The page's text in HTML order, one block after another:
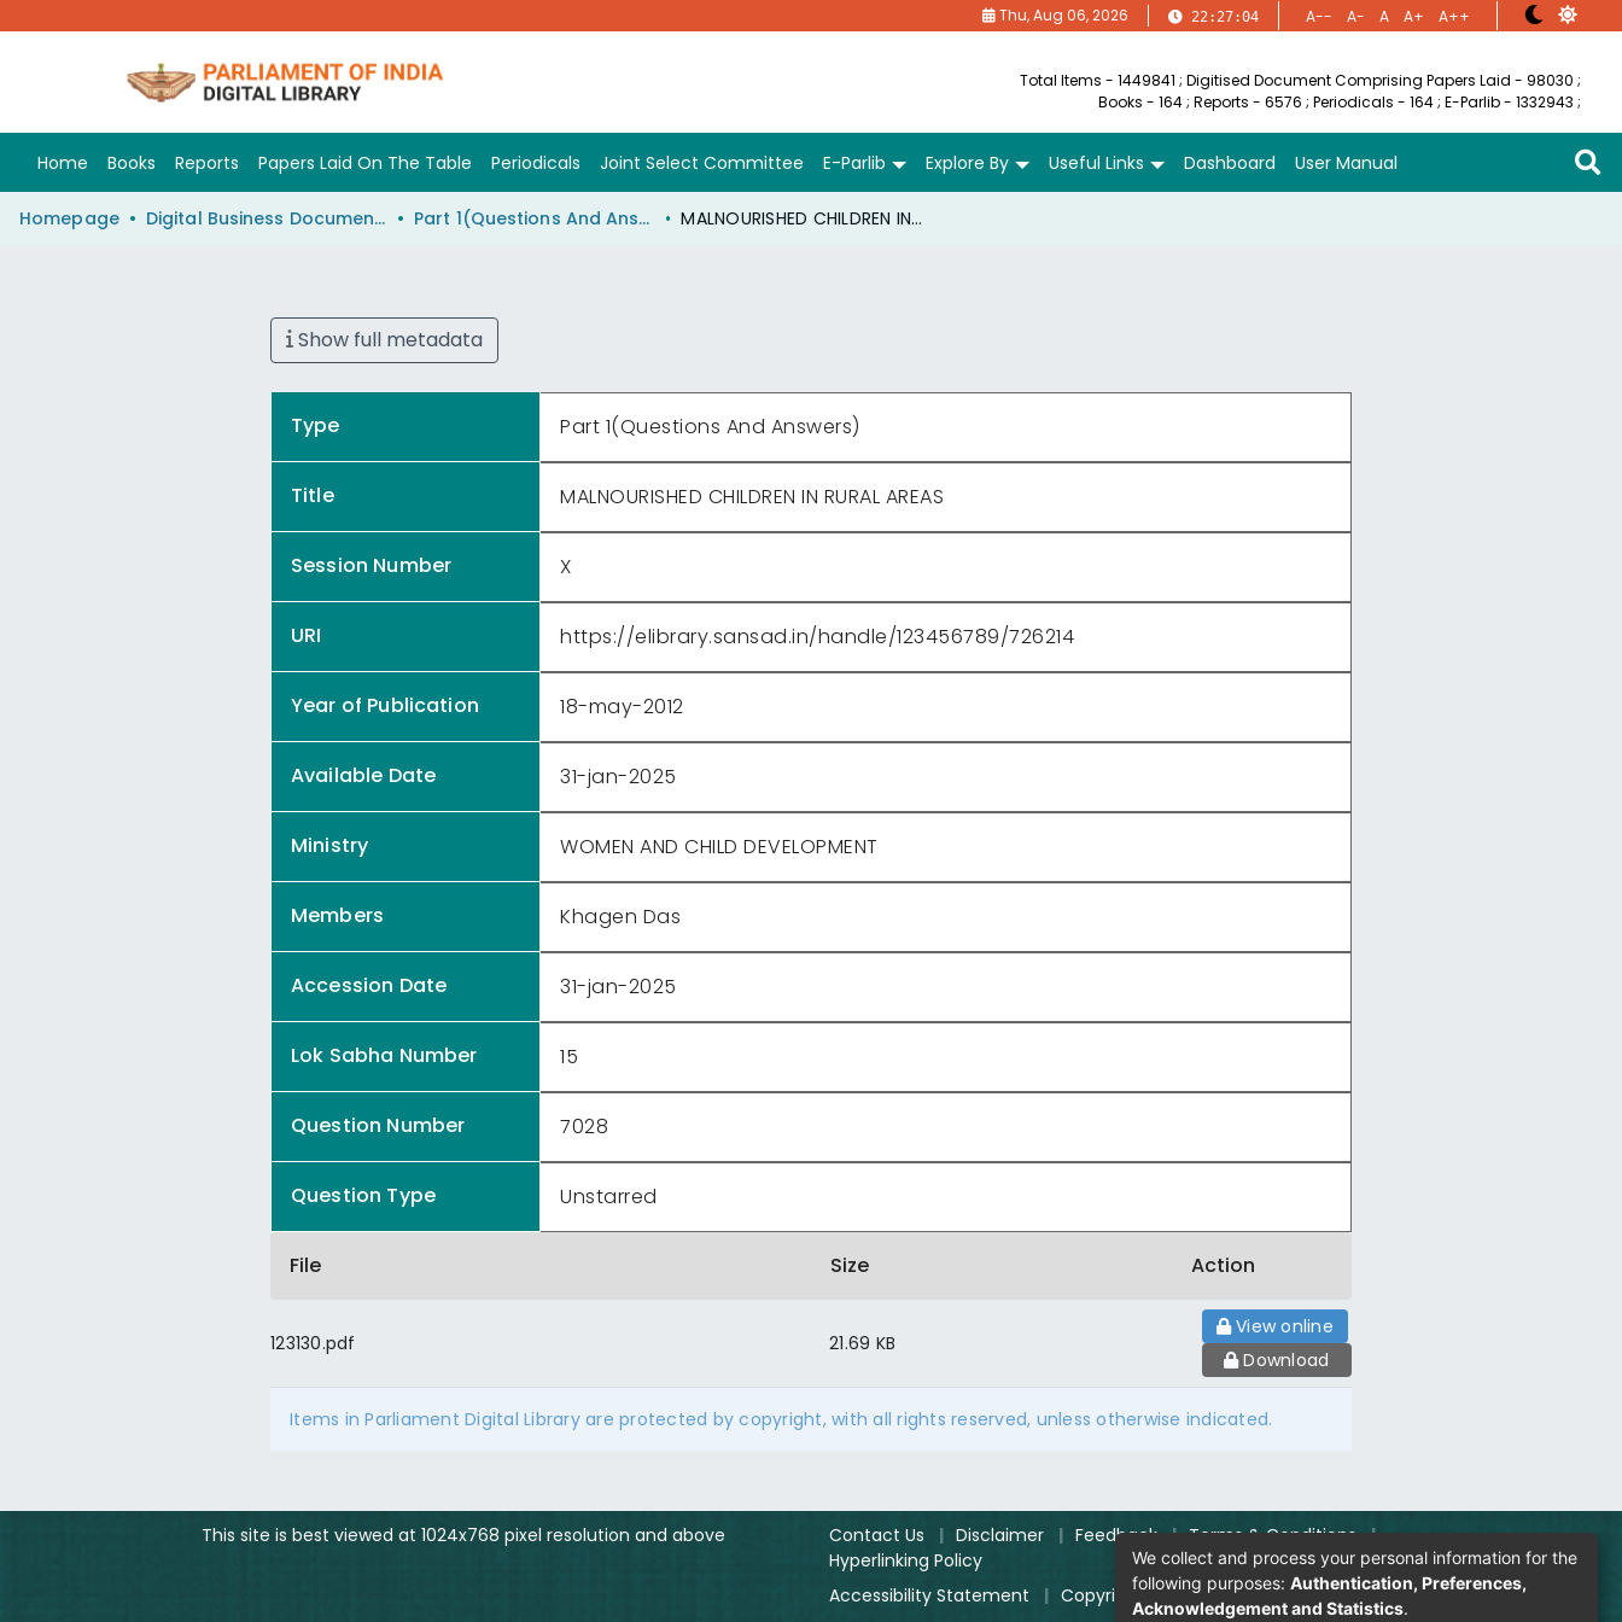
Thu, Aug 06, 2026 22:27:04 A-- A- A A+ A++
Total Items - 1449841 ; Digitised Document Comprising Papers Laid - 98030 ;
Books - 164; Reports - 6576 ; Periodicals - 164; E-Parlib - 1332943 ;
Home Books Reports Papers Laid On The Table Periodicals Joint Select Committee E-Parlib Explore By Useful Links Dashboard User Manual
Homepage Digital Business Document (eParlib) Part 1(Questions And Answers) MALNOURISHED CHILDREN IN RURAL AREAS
Show full metadata
Type Part 1(Questions And Answers)
Title MALNOURISHED CHILDREN IN RURAL AREAS
Session Number X
URI https://elibrary.sansad.in/handle/123456789/726214
Year of Publication 18-may-2012
Available Date 31-jan-2025
Ministry WOMEN AND CHILD DEVELOPMENT
Members Khagen Das
Accession Date 31-jan-2025
Lok Sabha Number 15
Question Number 7028
Question Type Unstarred
File Size Action
123130.pdf 21.69 KB
View online
Download
Items in Parliament Digital Library are protected by copyright, with all rights reserved, unless otherwise indicated.
This site is best viewed at 1024x768 pixel resolution and above Contact Us | Disclaimer | Feedback | Terms & Conditions |
Hyperlinking Policy
Accessibility Statement
| Copyright Policy | Login
We collect and process your personal information for the
following purposes: Authentication, Preferences,
Acknowledgement and Statistics.